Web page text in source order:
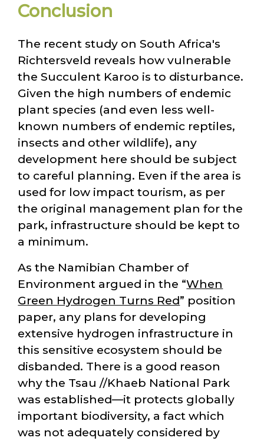
Conclusion
The recent study on South Africa's
Richtersveld reveals how vulnerable
the Succulent Karoo is to disturbance.
Given the high numbers of endemic
plant species (and even less well-
known numbers of endemic reptiles,
insects and other wildlife), any
development here should be subject
to careful planning. Even if the area is
used for low impact tourism, as per
the original management plan for the
park, infrastructure should be kept to
a minimum.
As the Namibian Chamber of
Environment argued in the When
Green Hydrogen Turns Red
position
paper, any plans for developing
extensive hydrogen infrastructure in
this sensitive ecosystem should be
disbanded. There is a good reason
why the Tsau //Khaeb National Park
was established—it protects globally
important biodiversity, a fact which
was not adequately considered by